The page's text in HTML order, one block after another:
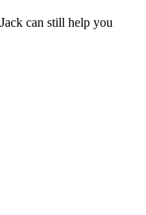
can still help you